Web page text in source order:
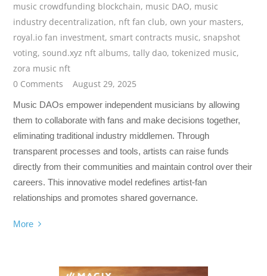
music crowdfunding blockchain, music DAO, music
industry decentralization, nft fan club, own your masters,
royal.io fan investment,smart contracts music,snapshot
voting,sound.xyz nft albums,tally dao,tokenized music,
zora music nft
0 Comments
August 29, 2025
Music DAOs empower independent musicians by allowing
them to collaborate with fans and make decisions together,
eliminating traditional industry middlemen. Through
transparent processes and tools, artists can raise funds
directly from their communities and maintain control over their
careers. This innovative model redefines artist-fan
relationships and promotes shared governance.
More